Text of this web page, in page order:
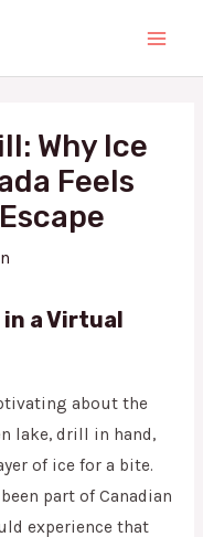
Why Ice
Feels
a Virtual
about the
lake, drill in hand,
of ice for a bite.
part of Canadian
experience that